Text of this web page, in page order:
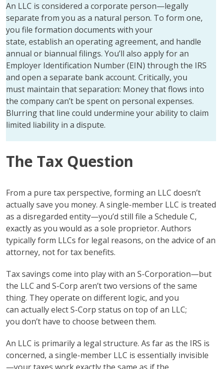
An LLC is considered a corporate person—legally
separate from you as a natural person. To form one,
you file formation documents with your
state, establish an operating agreement, and handle
annual or biannual filings. You’ll also apply for an
Employer Identification Number (EIN) through the IRS
and open a separate bank account. Critically, you
must maintain that separation: Money that flows into
the company can’t be spent on personal expenses.
Blurring that line could undermine your ability to claim
limited liability in a dispute.
The Tax Question
From a pure tax perspective, forming an LLC doesn’t
actually save you money. A single-member LLC is treated
as a disregarded entity—you’d still file a Schedule C,
exactly as you would as a sole proprietor. Authors
typically form LLCs for legal reasons, on the advice of an
attorney, not for tax benefits.
Tax savings come into play with an S-Corporation—but
the LLC and S-Corp aren’t two versions of the same
thing. They operate on different logic, and you
can actually elect S-Corp status on top of an LLC;
you don’t have to choose between them.
An LLC is primarily a legal structure. As far as the IRS is
concerned, a single-member LLC is essentially invisible